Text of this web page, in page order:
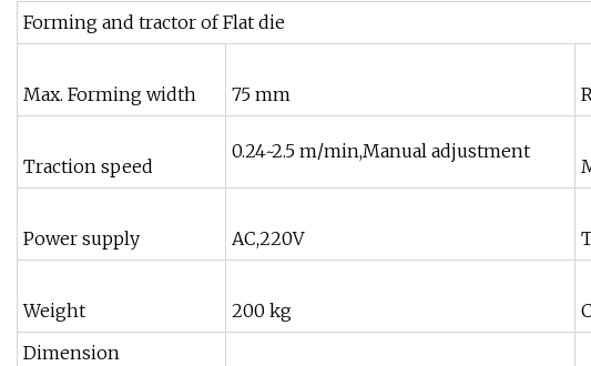
Forming and tractor of Flat die
Max. Forming width 75 mm
Traction speed
0.24~2.5 m/min,Manual adjustment
Power supply AC,220V
Weight 200 kg
Dimension